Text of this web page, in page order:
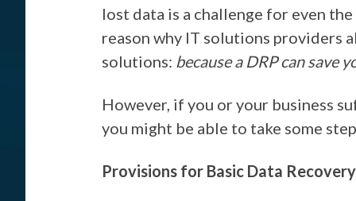
lost data is a challenge for even
reason why IT solutions providers
solutions: because a DRP can save
However, if you or your business
you might be able to take some
Provisions for Basic Data Recovery